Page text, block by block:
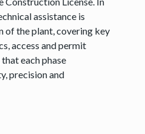
assistance is
of the plant, covering key
access and permit
each phase
precision and